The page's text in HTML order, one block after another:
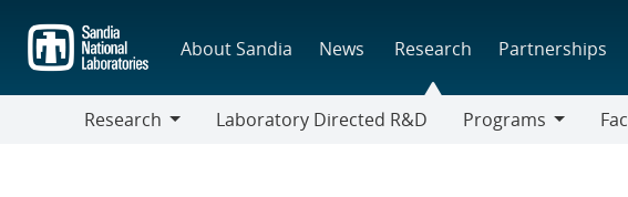
main
content
About Sandia News Research Partnerships
Research
Laboratory Directed R&D
Programs